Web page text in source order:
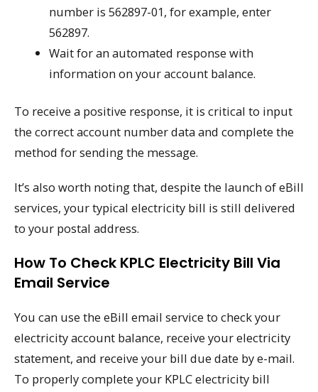
number is 562897-01, for example, enter
562897.
Wait for an automated response with
information on your account balance.
To receive a positive response, it is critical to input
the correct account number data and complete the
method for sending the message.
It’s also worth noting that, despite the launch of eBill
services, your typical electricity bill is still delivered
to your postal address.
How To Check KPLC Electricity Bill Via
Email Service
You can use the eBill email service to check your
electricity account balance, receive your electricity
statement, and receive your bill due date by e-mail.
To properly complete your KPLC electricity bill